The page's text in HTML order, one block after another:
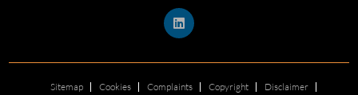
Sitemap Cookies Complaints Copyright Disclaimer